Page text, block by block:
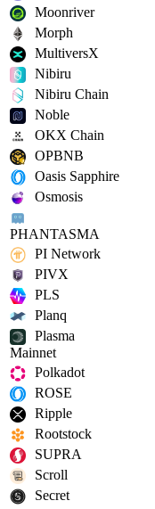
Moonriver
Morph
MultiversX
Nibiru
Nibiru Chain
Noble
OKX Chain
OPBNB
Oasis Sapphire
Osmosis
PHANTASMA
PI Network
PIVX
PLS
Planq
Plasma
Mainnet
Polkadot
ROSE
Ripple
Rootstock
SUPRA
Scroll
Secret